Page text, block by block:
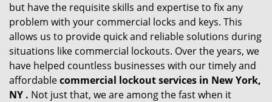
but have the requisite skills and expertise to fix any
problem with your commercial locks and keys. This
allows us to provide quick and reliable solutions during
situations like commercial lockouts. Over the years, we
have helped countless businesses with our timely and
affordablecommercial lockout services in New York,
NY . Not just that, we are among the fast when it